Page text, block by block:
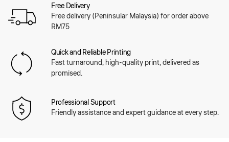
Free Delivery
Free delivery (Peninsular Malaysia) for order above
RM75
Quick and Reliable Printing
Fast turnaround, high-quality print, delivered as
promised.
Professional Support
Friendly assistance and expert guidance at every step.